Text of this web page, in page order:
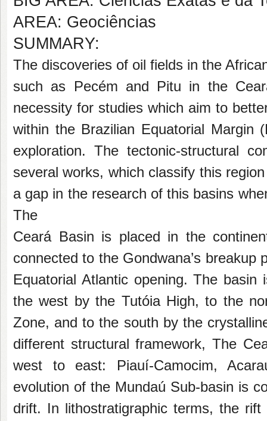
AREA: Geociências
SUMMARY:
The discoveries of oil fields in the
such as Pecém and Pitu in the
necessity for studies which aim to
within the Brazilian Equatorial Margin
exploration. The tectonic-structural
severalworks, which classify this
a gap in the research of this basins
The
Ceará Basin is placed in the
connected to the Gondwana’s
Equatorial Atlantic opening. The
thewest by the Tutóia High, to the
Zone, andto the south by the
different structural framework, The
west to east: Piauí-Camocim,
evolution of the Mundaú Sub-basin is
drift. In lithostratigraphic terms, the